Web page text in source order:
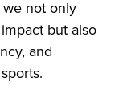
not only
but also
and